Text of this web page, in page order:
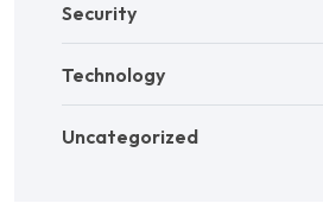
Security
Technology
Uncategorized